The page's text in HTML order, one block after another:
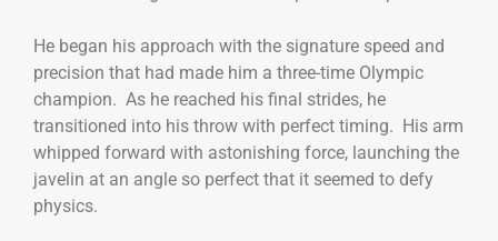
He began his approach with the signature speed and
precision that had made him a three-time Olympic
champion. As he reached his final strides, he
transitioned into his throw with perfect timing. His arm
whipped forward with astonishing force, launching the
javelin at an angle so perfect that it seemed to defy
physics.